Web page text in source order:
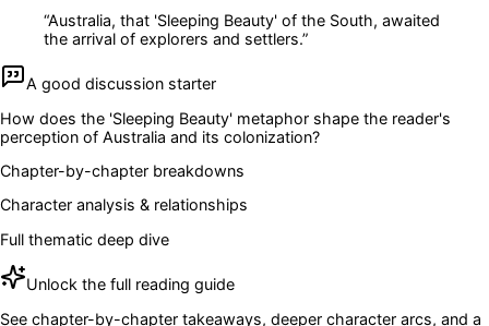
“Australia, that 'Sleeping Beauty' of the South, awaited
the arrival of explorers and settlers.”
A good discussion starter
How does the 'Sleeping Beauty' metaphor shape the reader's
perception of Australia and its colonization?
Chapter-by-chapter breakdowns
Character analysis & relationships
Full thematic deep dive
Unlock the full reading guide
See chapter-by-chapter takeaways, deeper character arcs, and a